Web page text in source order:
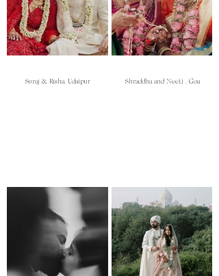
Suraj & Risha, Udaipur Shraddha and Neeti , Goa